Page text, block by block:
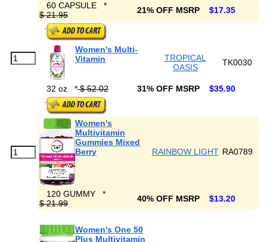
60 CAPSULE
*
$ 21.95
21% OFF MSRP $17.35
Women's Multi-
Vitamin
TROPICAL
OASIS
TK0030
32 oz *$ 52.02 31% OFF MSRP $35.90
Women's
Multivitamin
Gummies Mixed
Berry
RAINBOW LIGHT RA0789
120 GUMMY
*
$ 21.99
40% OFF MSRP $13.20
Women's One 50
Plus Multivitamin